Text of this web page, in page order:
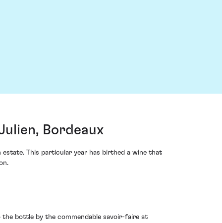
Bordeaux
This particular year has birthed a wine that
bottle by the commendable savoir-faire at